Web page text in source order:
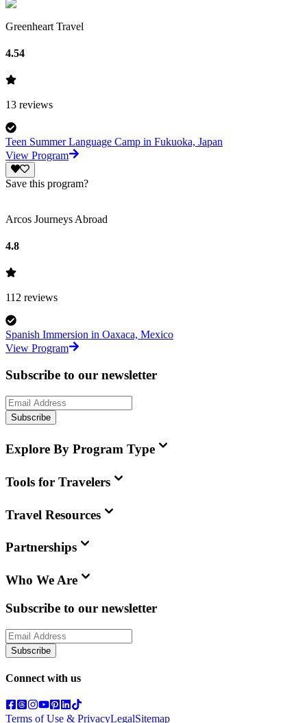
Greenheart Travel
4.54
13 reviews
Teen Summer Language Camp in Fukuoka, Japan
View Program
Save this program?
Arcos Journeys Abroad
4.8
112 reviews
Spanish Immersion in Oaxaca, Mexico
View Program
Subscribe to our newsletter
Subscribe
Explore By Program Type
Tools for Travelers
Travel Resources
Partnerships
Who We Are
Subscribe to our newsletter
Subscribe
Connect with us
Terms of Use & PrivacyLegalSitemap